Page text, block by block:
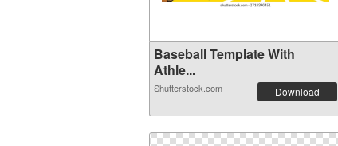
Baseball Template With
Athle...
Shutterstock.com Download